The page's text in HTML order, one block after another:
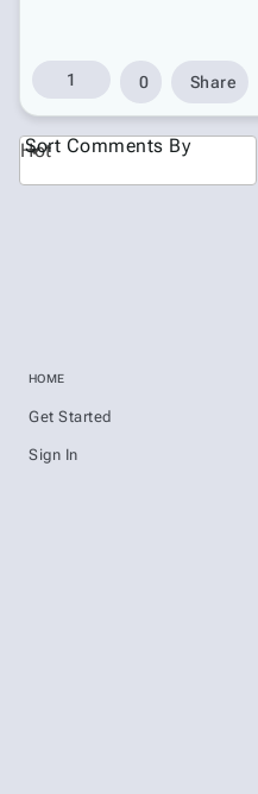
1 0 Share
Hot
Sort Comments By
HOME
Get Started
Sign In